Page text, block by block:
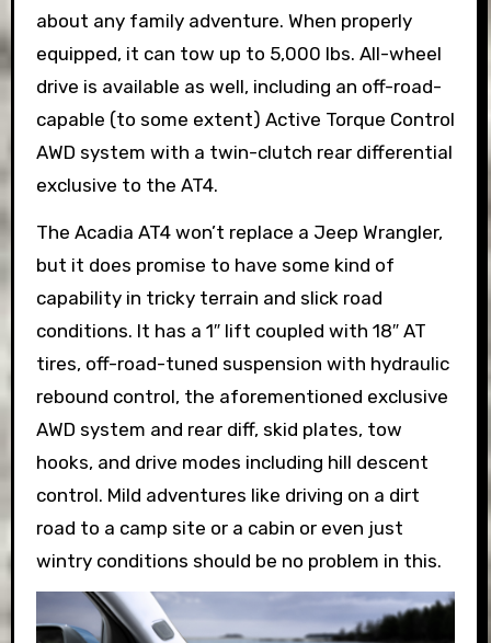
about any family adventure. When properly
equipped, it can tow up to 5,000 lbs. All-wheel
drive is available as well, including an off-road-
capable (to some extent) Active Torque Control
AWD system with a twin-clutch rear differential
exclusive to the AT4.
The Acadia AT4 won’t replace a Jeep Wrangler,
but it does promise to have some kind of
capability in tricky terrain and slick road
conditions. It has a 1″ lift coupled with 18″ AT
tires, off-road-tuned suspension with hydraulic
rebound control, the aforementioned exclusive
AWD system and rear diff, skid plates, tow
hooks, and drive modes including hill descent
control. Mild adventures like driving on a dirt
road to a camp site or a cabin or even just
wintry conditions should be no problem in this.